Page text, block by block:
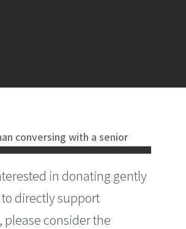
in donating gently
directly support
consider the